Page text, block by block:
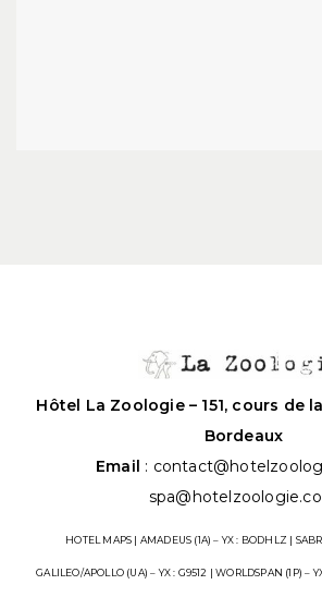
Hôtel La Zoologie – 151, cours de
Bordeaux
Email :
HOTEL MAPS | AMADEUS (1A) – YX : BODHLZ |
GALILEO/APOLLO (UA) – YX : G9512 | WORLDSPAN (1P) –